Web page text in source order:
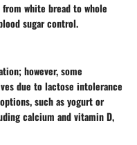
white bread to whole
sugar control.
however, some
due to lactose intolerance
such as yogurt or
calcium and vitamin D,